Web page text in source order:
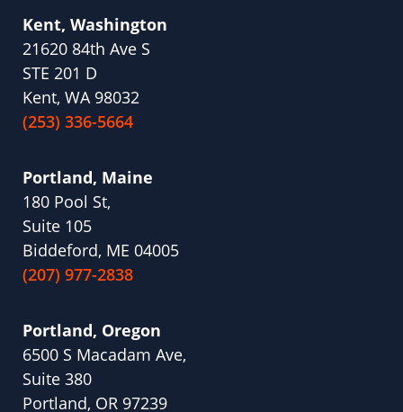
Kent, Washington
21620 84th Ave S
STE 201 D
Kent, WA 98032
(253) 336-5664
Portland, Maine
180 Pool St,
Suite 105
Biddeford, ME 04005
(207) 977-2838
Portland, Oregon
6500 S Macadam Ave,
Suite 380
Portland, OR 97239